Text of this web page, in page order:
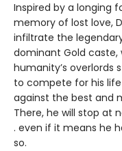
Inspired by a longing
memory of lost love,
infiltrate the
dominant Gold
humanity’s overlords
to compete for his
against the best and
There, he will stop at
. even if it means he
so.